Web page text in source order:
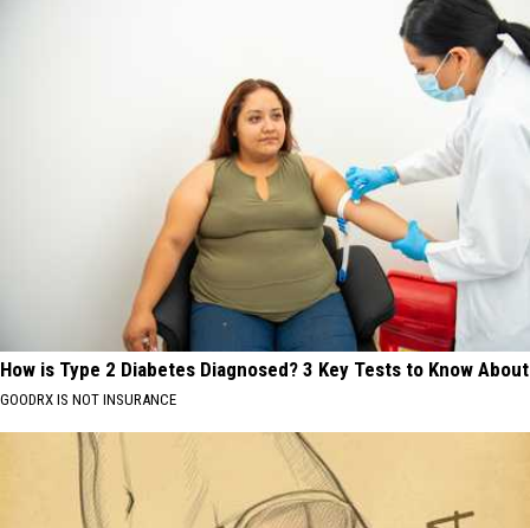
How is Type 2 Diabetes Diagnosed? 3 Key Tests to Know About
GOODRX IS NOT INSURANCE